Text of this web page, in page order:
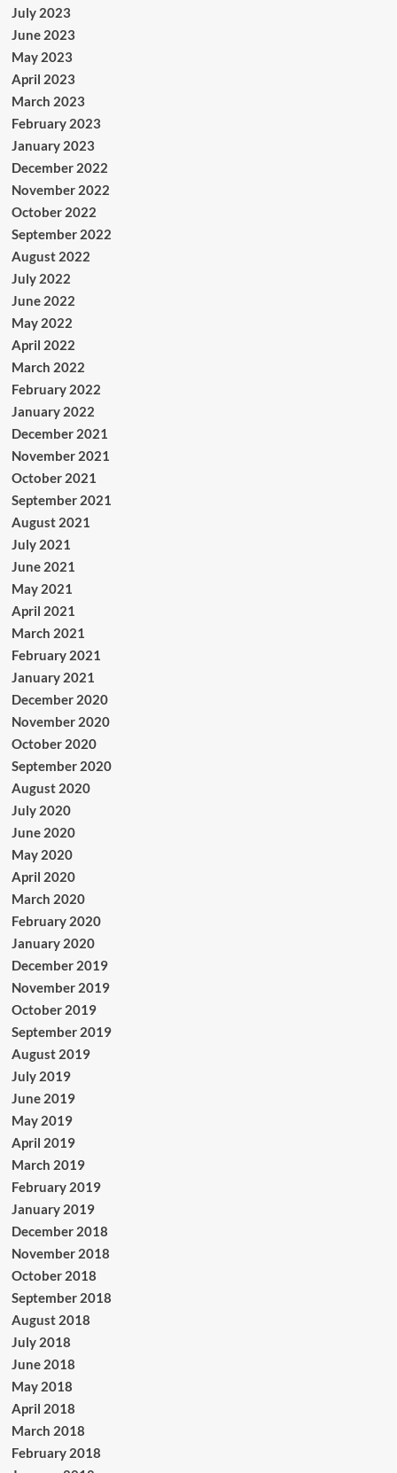
July 2023
June 2023
May 2023
April 2023
March 2023
February 2023
January 2023
December 2022
November 2022
October 2022
September 2022
August 2022
July 2022
June 2022
May 2022
April 2022
March 2022
February 2022
January 2022
December 2021
November 2021
October 2021
September 2021
August 2021
July 2021
June 2021
May 2021
April 2021
March 2021
February 2021
January 2021
December 2020
November 2020
October 2020
September 2020
August 2020
July 2020
June 2020
May 2020
April 2020
March 2020
February 2020
January 2020
December 2019
November 2019
October 2019
September 2019
August 2019
July 2019
June 2019
May 2019
April 2019
March 2019
February 2019
January 2019
December 2018
November 2018
October 2018
September 2018
August 2018
July 2018
June 2018
May 2018
April 2018
March 2018
February 2018